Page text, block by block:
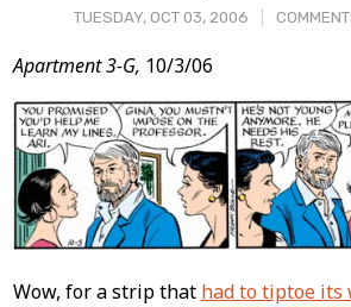
TUESDAY, OCT 03, 2006
Post
Content
Apartment 3-G, 10/3/06
Wow, for a strip that had to tiptoe its